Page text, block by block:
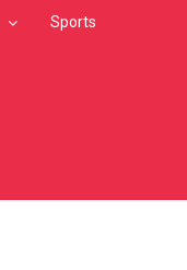
Sports